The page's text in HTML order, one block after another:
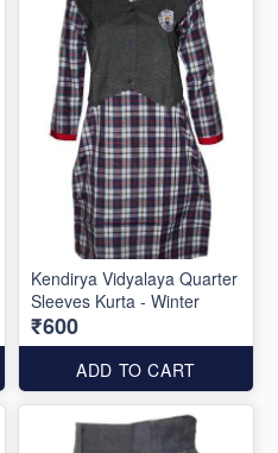
Kendirya Vidyalaya Quarter
Sleeves Kurta - Winter
₹600
ADD TO CART